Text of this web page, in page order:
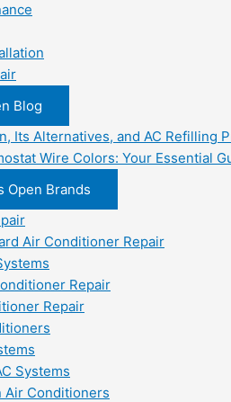
Blog
Its Alternatives, and AC Refilling
Wire Colors: Your Essential
Open Brands
Air Conditioner Repair
Repair
Repair
Systems
Air Conditioners